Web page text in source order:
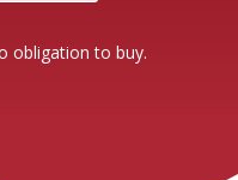
obligation to buy.